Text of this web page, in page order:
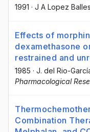
1991 · J A Lopez
Effects of
dexamethasone
restrained and
1985 · J. del Rio-
Pharmacological
Combination